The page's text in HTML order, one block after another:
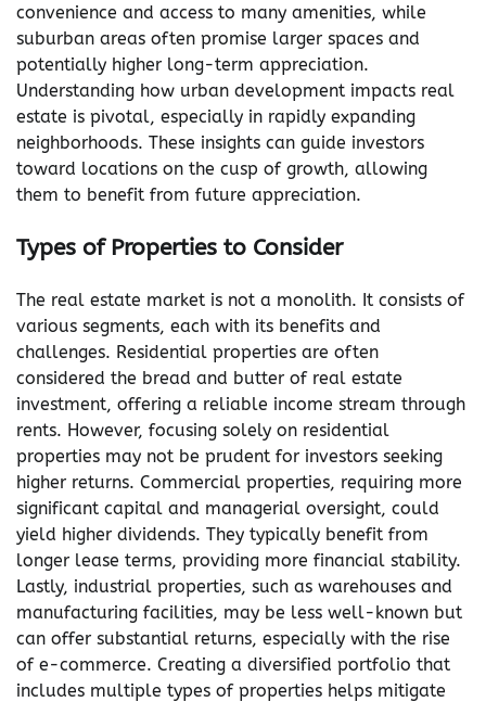
convenience and access to many amenities, while
suburban areas often promise larger spaces and
potentially higher long-term appreciation.
Understanding how urban development impacts real
estate is pivotal, especially in rapidly expanding
neighborhoods. These insights can guide investors
toward locations on the cusp of growth, allowing
them to benefit from future appreciation.
Types of Properties to Consider
The real estate market is not a monolith. It consists of
various segments, each with its benefits and
challenges. Residential properties are often
considered the bread and butter of real estate
investment, offering a reliable income stream through
rents. However, focusing solely on residential
properties may not be prudent for investors seeking
higher returns. Commercial properties, requiring more
significant capital and managerial oversight, could
yield higher dividends. They typically benefit from
longer lease terms, providing more financial stability.
Lastly, industrial properties, such as warehouses and
manufacturing facilities, may be less well-known but
can offer substantial returns, especially with the rise
of e-commerce. Creating a diversified portfolio that
includes multiple types of properties helps mitigate